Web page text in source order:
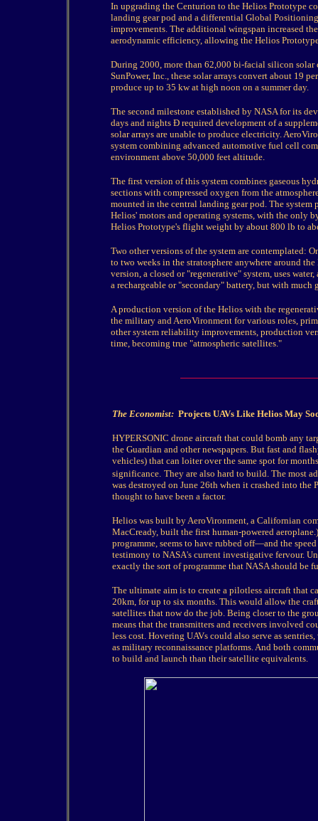
In upgrading the Centurion to the Helios Prototype
landing gear pod and a differential Global
improvements. The additional wingspan increased
aerodynamic efficiency, allowing the Helios
During 2000, more than 62,000 bi-facial silicon solar
SunPower, Inc., these solar arrays convert about 19
produce up to 35 kw at high noon on a summer day.
The second milestone established by NASA for its
days and nights Ð required development of a
solar arrays are unable to produce electricity.
system combining advanced automotive fuel cell
environment above 50,000 feet altitude.
The first version of this system combines gaseous
sections with compressed oxygen from the
mounted in the central landing gear pod. The
Helios' motors and operating systems, with the only
Helios Prototype's flight weight by about 800 lb to
Two other versions of the system are contemplated:
to two weeks in the stratosphere anywhere around
version, a closed or "regenerative" system, uses
a rechargeable or "secondary" battery, but with much
A production version of the Helios with the
the military and AeroVironment for various roles,
other system reliability improvements, production
time, becoming true "atmospheric satellites."
The Economist: Projects UAVs Like Helios May
HYPERSONIC drone aircraft that could bomb any
the Guardian and other newspapers. But fast and
vehicles) that can loiter over the same spot for
significance. They are also hard to build. The most
was destroyed on June 26th when it crashed into
thought to have been a factor.
Helios was built by AeroVironment, a Californian
MacCready, built the first human-powered
programme, seems to have rubbed off—and the
testimony to NASA's current investigative fervour.
exactly the sort of programme that NASA should
The ultimate aim is to create a pilotless aircraft that
20km, for up to six months. This would allow the
satellites that now do the job. Being closer to the
means that the transmitters and receivers involved
less cost. Hovering UAVs could also serve as
as military reconnaissance platforms. And both
to build and launch than their satellite equivalents.